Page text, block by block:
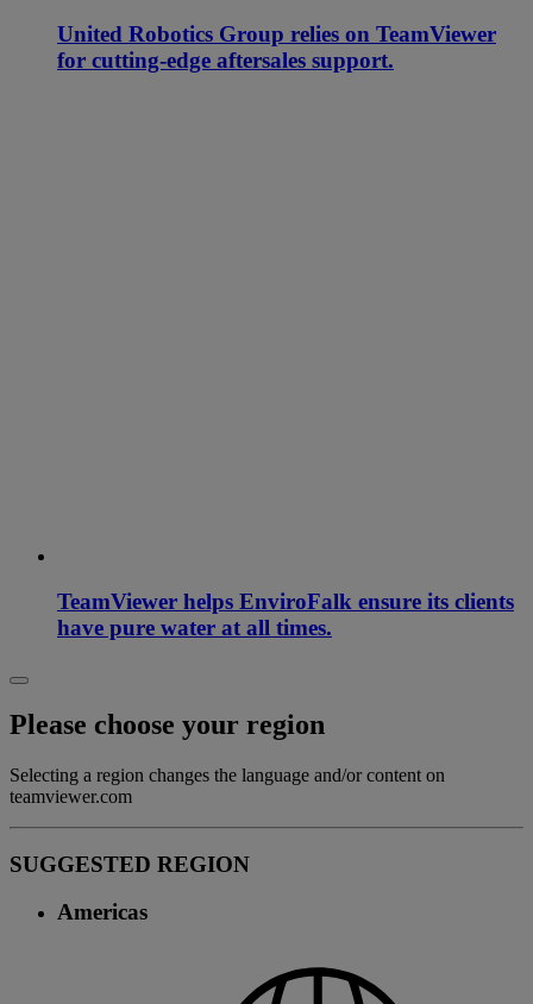
United Robotics Group relies on TeamViewer
for cutting-edge aftersales support.
TeamViewer helps EnviroFalk ensure its clients
have pure water at all times.
Please choose your region
Selecting a region changes the language and/or content on
teamviewer.com
SUGGESTED REGION
Americas